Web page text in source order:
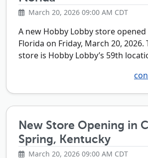
March 20, 2026 09:00 AM CDT
A new Hobby Lobby store
Florida on Friday, March 20, 2026.
store is Hobby Lobby’s 59th
New Store Opening in
Spring, Kentucky
March 20, 2026 09:00 AM CDT